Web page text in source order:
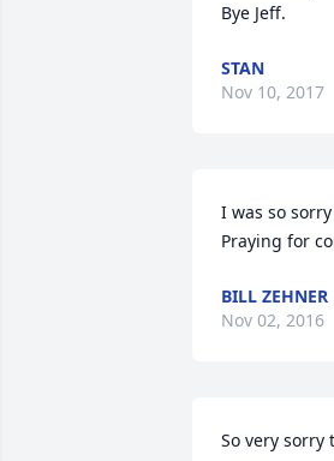
Bye Jeff.
STAN
Nov 10, 2017
I was so
Praying for
BILL ZEHNER
Nov 02, 2016
So very sorry